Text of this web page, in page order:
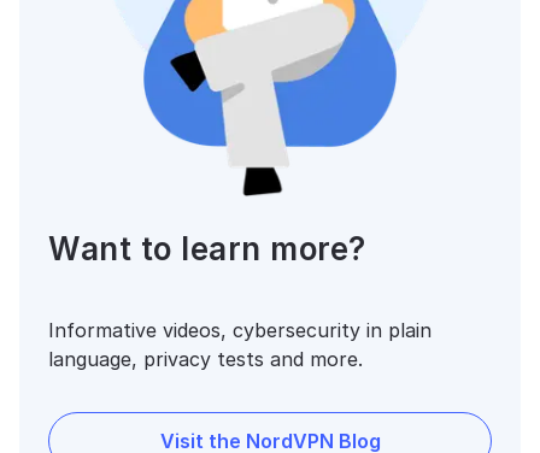
Want to learn more?
Informative videos, cybersecurity in plain
language, privacy tests and more.
Visit the NordVPN Blog